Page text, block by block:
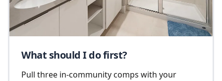
What should I do first?
Pull three in-community comps with your